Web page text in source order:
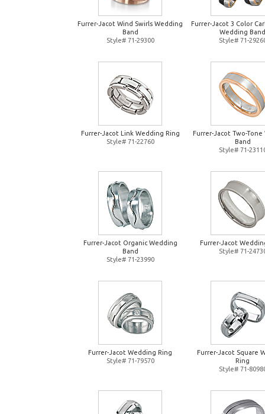
Furrer-Jacot Wind Swirls Wedding
Band
Style# 71-29300
Furrer-Jacot 3 Color
Wedding Band
Style# 71-
Furrer-Jacot Link Wedding Ring
Style# 71-22760
Furrer-Jacot Two-Tone
Band
Style# 71-
Furrer-Jacot Organic Wedding
Band
Style# 71-23990
Furrer-Jacot
Style# 71-
Furrer-Jacot Wedding Ring
Style# 71-79570
Furrer-Jacot Square
Ring
Style# 71-